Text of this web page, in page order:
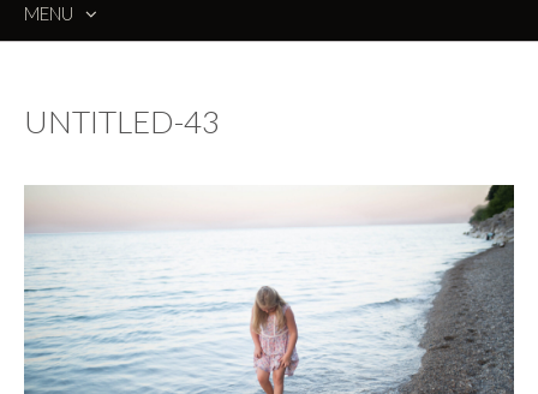
MENU
UNTITLED-43